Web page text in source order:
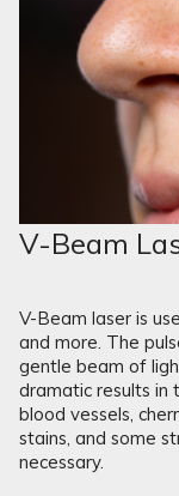
V-Beam
V-Beam laser is
and more. The
gentle beam of
dramatic results in
blood vessels,
stains, and some
necessary.